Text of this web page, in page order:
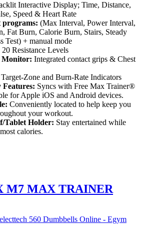
Interactive Display; Time, Distance,
Speed & Heart Rate
programs: (Max Interval, Power Interval,
Fat Burn, Calorie Burn, Stairs, Steady
Test) + manual mode
20 Resistance Levels
Monitor: Integrated contact grips & Chest
Target-Zone and Burn-Rate Indicators
Features: Syncs with Free Max Trainer®
for Apple iOS and Android devices.
Conveniently located to help keep you
your workout.
Tablet Holder: Stay entertained while
calories.
M7 MAX TRAINER